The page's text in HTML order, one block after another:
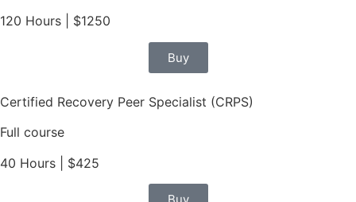
120 Hours | $1250
Buy
Certified Recovery Peer Specialist (CRPS)
Full course
40 Hours | $425